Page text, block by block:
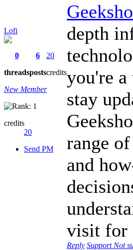
Lofi
0
threads
6
posts
20
credits
New Member
credits
20
Send PM
depth
you're a
stay
range
and
visit for
Reply Support Not